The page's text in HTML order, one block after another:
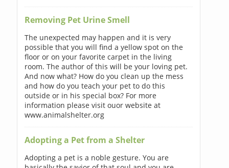
Removing Pet Urine Smell
The unexpected may happen and it is very
possible that you will find a yellow spot on the
floor or on your favorite carpet in the living
room. The author of this will be your loving pet.
And now what? How do you clean up the mess
and how do you teach your pet to do this
outside or in his special box? For more
information please visit ouor website at
www.animalshelter.org
Adopting a Pet from a Shelter
Adopting a pet is a noble gesture. You are